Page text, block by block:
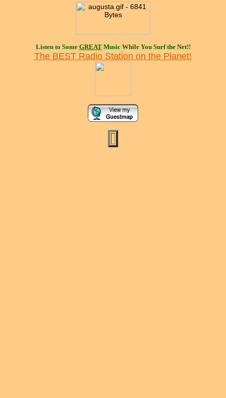
Listen to Some GREATMusic While You Surf the Net!!
The BEST Radio Station on the Planet!